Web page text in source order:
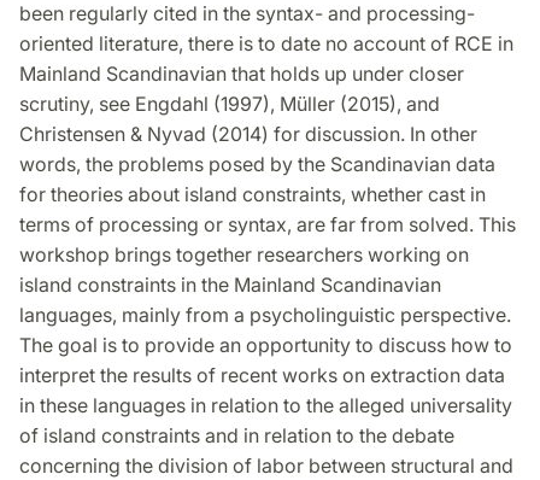
been regularly cited in the syntax- and processing-
oriented literature, there is to date no account of RCE in
Mainland Scandinavian that holds up under closer
scrutiny, see Engdahl (1997), Müller (2015), and
Christensen & Nyvad (2014) for discussion. In other
words, the problems posed by the Scandinavian data
for theories about island constraints, whether cast in
terms of processing or syntax, are far from solved. This
workshop brings together researchers working on
island constraints in the Mainland Scandinavian
languages, mainly from a psycholinguistic perspective.
The goal is to provide an opportunity to discuss how to
interpret the results of recent works on extraction data
in these languages in relation to the alleged universality
of island constraints and in relation to the debate
concerning the division of labor between structural and